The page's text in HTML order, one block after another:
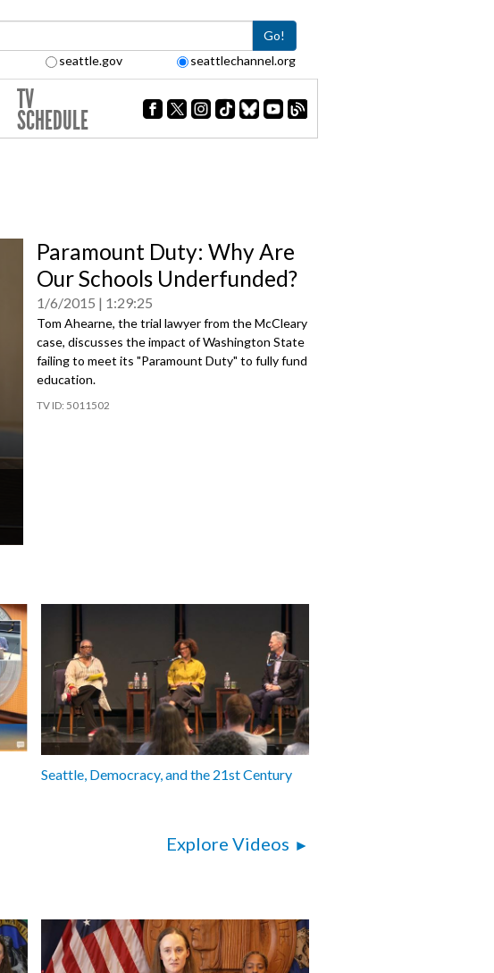
Go!
seattle.gov seattlechannel.org
TV
SCHEDULE
Paramount Duty: Why Are
Our Schools Underfunded?
1/6/2015 1:29:25
Tom Ahearne, the trial lawyer from the McCleary
case, discusses the impact of Washington State
failing to meet its "Paramount Duty" to fully fund
education.
5011502
Seattle, Democracy, and the 21st Century
Explore Videos